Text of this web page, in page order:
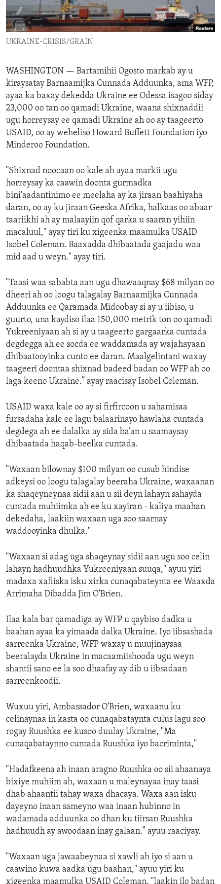
ENVIRONMENT AND HEALTH
IDEALS AND INSTITUTIONS
UKRAINE-CRISIS/GRAIN
WASHINGTON — Bartamihii Ogosto markab ay u
kiraysatay Barnaamijka Cunnada Adduunka, ama WFP,
ayaa ka baxay dekedda Ukraine ee Odessa isagoo siday
23,000 oo tan oo qamadi Ukraine, waana shixnaddii
ugu horreysay ee qamadi Ukraine ah oo ay taageerto
USAID, oo ay weheliso Howard Buffett Foundation iyo
Minderoo Foundation.
"Shixnad noocaan oo kale ah ayaa markii ugu
horreysay ka caawin doonta gurmadka
bini'aadantinimo ee meelaha ay ka jiraan baahiyaha
daran, oo ay ku jiraan Geeska Afrika, halkaas oo abaar
taariikhi ah ay malaayiin qof qarka u saaran yihiin
macaluul," ayay tiri ku xigeenka maamulka USAID
Isobel Coleman. Baaxadda dhibaatada gaajadu waa
mid aad u weyn." ayay tiri.
"Taasi waa sababta aan ugu dhawaaqnay $68 milyan oo
dheeri ah oo loogu talagalay Barnaamijka Cunnada
Adduunka ee Qaramada Midoobay si ay u iibiso, u
guurto, una kaydiso ilaa 150,000 metrik ton oo qamadi
Yukreeniyaan ah si ay u taageerto gargaarka cuntada
degdegga ah ee socda ee waddamada ay wajahayaan
dhibaatooyinka cunto ee daran. Maalgelintani waxay
taageeri doontaa shixnad badeed badan oo WFP ah oo
laga keeno Ukraine.” ayay raacisay Isobel Coleman.
USAID waxa kale oo ay si firfircoon u sahamisaa
fursadaha kale ee lagu balaarinayo hawlaha cuntada
degdega ah ee dalalka ay sida ba’an u saamaysay
dhibaatada haqab-beelka cuntada.
"Waxaan bilownay $100 milyan oo cusub hindise
adkeysi oo loogu talagalay beeraha Ukraine, waxaanan
ka shaqeyneynaa sidii aan u sii deyn lahayn sahayda
cuntada muhiimka ah ee ku xayiran - kaliya maahan
dekedaha, laakiin waxaan uga soo saarnay
waddooyinka dhulka."
"Waxaan si adag uga shaqeynay sidii aan ugu soo celin
lahayn hadhuudhka Yukreeniyaan suuqa," ayuu yiri
madaxa xafiiska isku xirka cunaqabateynta ee Waaxda
Arrimaha Dibadda Jim O'Brien.
Ilaa kala bar qamadiga ay WFP u qaybiso dadka u
baahan ayaa ka yimaada dalka Ukraine. Iyo iibsashada
sarreenka Ukraine, WFP waxay u muujinaysaa
beeralayda Ukraine in macaamiishooda ugu weyn
shantii sano ee la soo dhaafay ay dib u iibsadaan
sarreenkoodii.
Wuxuu yiri, Ambassador O'Brien, waxaanu ku
celinaynaa in kasta oo cunaqabataynta culus lagu soo
rogay Ruushka ee kusoo duulay Ukraine, "Ma
cunaqabataynno cuntada Ruushka iyo bacriminta,"
"Hadafkeena ah inaan aragno Ruushka oo sii ahaanaya
bixiye muhiim ah, waxaan u maleynayaa inay taasi
dhab ahaantii tahay waxa dhacaya. Waxa aan isku
dayeyno inaan sameyno waa inaan hubinno in
wadamada adduunka oo dhan ku tiirsan Ruushka
hadhuudh ay awoodaan inay galaan.” ayuu raaciyay.
"Waxaan uga jawaabeynaa si xawli ah iyo si aan u
caawino kuwa aadka ugu baahan," ayuu yiri ku
xigeenka maamulka USAID Coleman, "laakin ilo badan